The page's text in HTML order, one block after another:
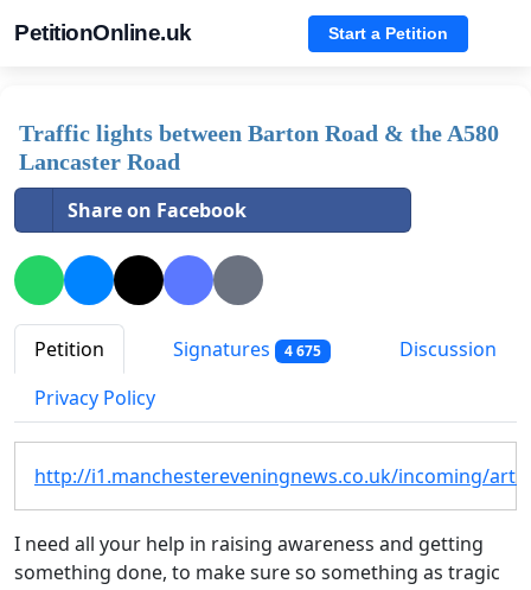
PetitionOnline.uk Start a Petition
Traffic lights between Barton Road & the A580
Lancaster Road
Share on Facebook
Petition Signatures 4 675
Discussion
Privacy Policy
http://i1.manchestereveningnews.co.uk/incoming/
I need all your help in raising awareness and getting
something done, to make sure so something as tragic